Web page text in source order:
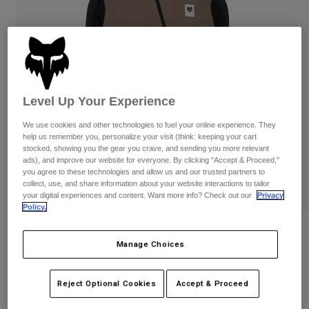
Shorts
Jackets & Gilets
Gloves
Protections
Goggles
Socks
Spare parts
Gloves
Goggles
Socks
Shop All
Women
T-Shirts & Tops
Hoodies & Pullovers
Jackets
Pants & Shorts
Goggles
Socks
Shop All
Moto
Helmets
Jerseys
Pants
Boots
Womens Defend Thermal Hoodie
STYLE #:33777
Level Up Your Experience
We use cookies and other technologies to fuel your online experience. They
help us remember you, personalize your visit (think: keeping your cart
stocked, showing you the gear you crave, and sending you more relevant
ads), and improve our website for everyone. By clicking "Accept & Proceed,"
you agree to these technologies and allow us and our trusted partners to
collect, use, and share information about your website interactions to tailor
your digital experiences and content. Want more info? Check out our
Privacy
Policy.
Manage Choices
Reject Optional Cookies Accept & Proceed